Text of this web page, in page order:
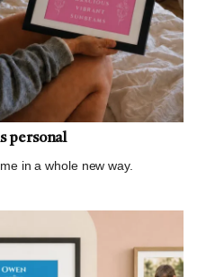
personal
in a whole new way.